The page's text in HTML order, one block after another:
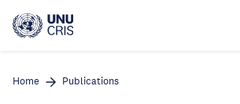
main
Home Publications